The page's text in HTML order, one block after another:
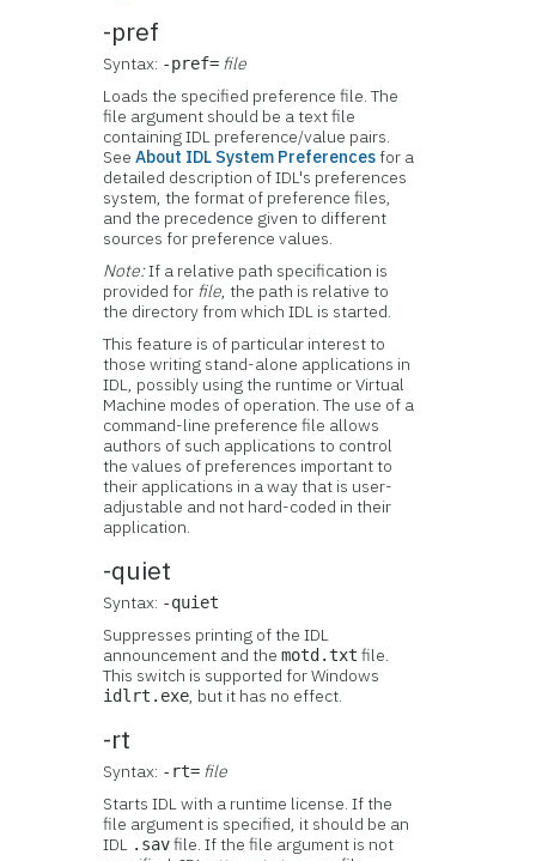
-pref
Syntax: -pref= file
Loads the specified preference file. The
file argument should be a text file
containing IDL preference/value pairs.
SeeAbout IDL System Preferencesfor a
detailed description of IDL's preferences
system, the format of preference files,
and the precedence given to different
sources for preference values.
Note:If a relative path specification is
provided for file, the path is relative to
the directory from which IDL is started.
This feature is of particular interest to
those writing stand-alone applications in
IDL, possibly using the runtime or Virtual
Machine modes of operation. The use of a
command-line preference file allows
authors of such applications to control
the values of preferences important to
their applications in a way that is user-
adjustable and not hard-coded in their
application.
-quiet
Syntax: -quiet
Suppresses printing of the IDL
announcement and themotd.txt file.
This switch is supported for Windows
idlrt.exe, but it has no effect.
-rt
Syntax: -rt= file
Starts IDL with a runtime license. If the
file argument is specified, it should be an
IDL .savfile. If the file argument is not